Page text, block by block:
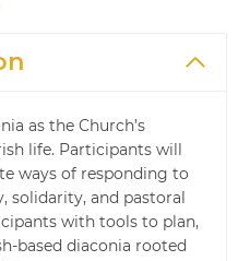
as the Church’s
life. Participants will
ways of responding to
solidarity, and pastoral
with tools to plan,
based diaconia rooted